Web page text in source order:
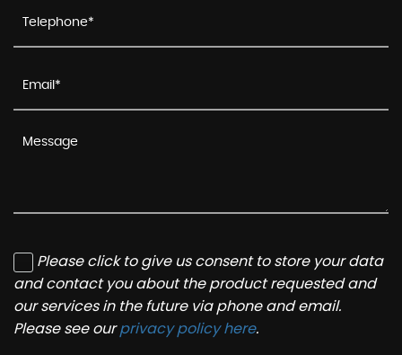
Please click to give us consent to store your data
and contact you about the product requested and
our services in the future via phone and email.
Please see ourprivacy policy here.